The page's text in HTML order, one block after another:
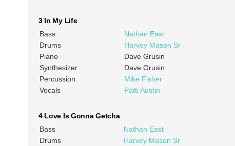
3 In My Life
Bass
Nathan East
Drums
Harvey Mason Sr
Piano
Dave Grusin
Synthesizer
Dave Grusin
Percussion
Mike Fisher
Vocals
Patti Austin
4 Love Is Gonna Getcha
Bass
Nathan East
Drums
Harvey Mason Sr